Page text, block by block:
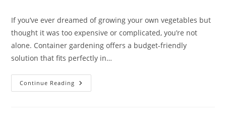
If you’ve ever dreamed of growing your own vegetables but
thought it was too expensive or complicated, you’re not
alone. Container gardening offers a budget-friendly
solution that fits perfectly in…
Continue Reading 10
Creative